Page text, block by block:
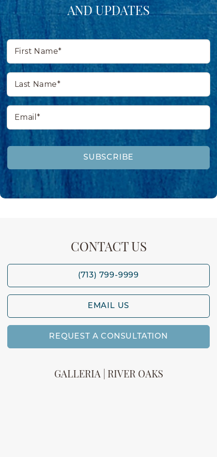
AND UPDATES
First
Name*
Last
Name*
Email*
SUBSCRIBE
CONTACT US
(713) 799-9999
EMAIL US
REQUEST A CONSULTATION
GALLERIA | RIVER OAKS